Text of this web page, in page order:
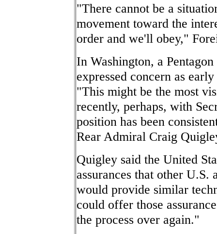
"There cannot be a
movement toward the
order and we'll obey,"
In Washington, a
expressed concern as
"This might be the most
recently, perhaps, with
position has been
Rear Admiral Craig
Quigley said the United
assurances that other
would provide similar
could offer those
the process over again."